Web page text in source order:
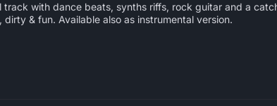
track with dance beats, synths riffs, rock guitar and a
dirty & fun. Available also as instrumental version.